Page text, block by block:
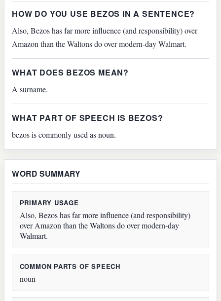
HOW DO YOU USE BEZOS IN A SENTENCE?
Also, Bezos has far more influence (and responsibility) over
Amazon than the Waltons do over modern-day Walmart.
WHAT DOES BEZOS MEAN?
A surname.
WHAT PART OF SPEECH IS BEZOS?
bezos is commonly used as noun.
WORD SUMMARY
PRIMARY USAGE
Also, Bezos has far more influence (and responsibility)
over Amazon than the Waltons do over modern-day
Walmart.
COMMON PARTS OF SPEECH
noun